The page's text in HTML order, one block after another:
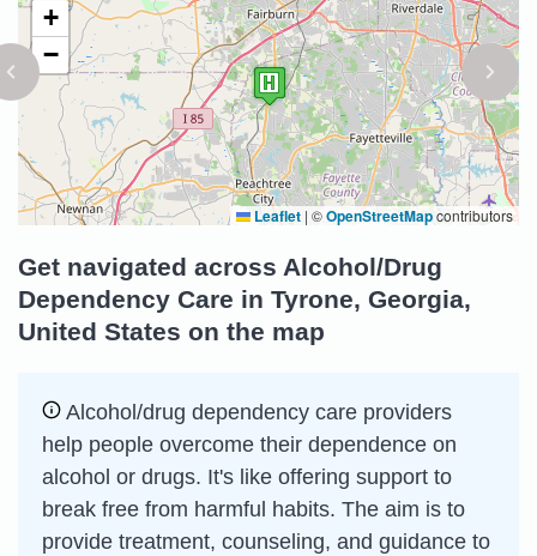
+
−
Leaflet | ©OpenStreetMapcontributors
Get navigated across Alcohol/Drug
Dependency Care in Tyrone, Georgia,
United States on the map
Alcohol/drug dependency care providers
help people overcome their dependence on
alcohol or drugs. It's like offering support to
break free from harmful habits. The aim is to
provide treatment, counseling, and guidance to